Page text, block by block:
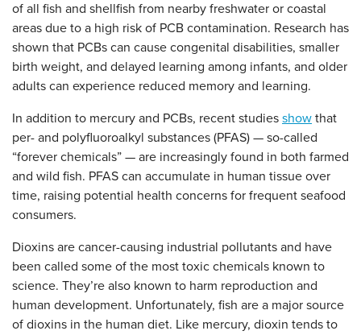
of all fish and shellfish from nearby freshwater or coastal
areas due to a high risk of PCB contamination. Research has
shown that PCBs can cause congenital disabilities, smaller
birth weight, and delayed learning among infants, and older
adults can experience reduced memory and learning.
In addition to mercury and PCBs, recent studies show that
per- and polyfluoroalkyl substances (PFAS) — so-called
“forever chemicals” — are increasingly found in both farmed
and wild fish. PFAS can accumulate in human tissue over
time, raising potential health concerns for frequent seafood
consumers.
Dioxins are cancer-causing industrial pollutants and have
been called some of the most toxic chemicals known to
science. They’re also known to harm reproduction and
human development. Unfortunately, fish are a major source
of dioxins in the human diet. Like mercury, dioxin tends to